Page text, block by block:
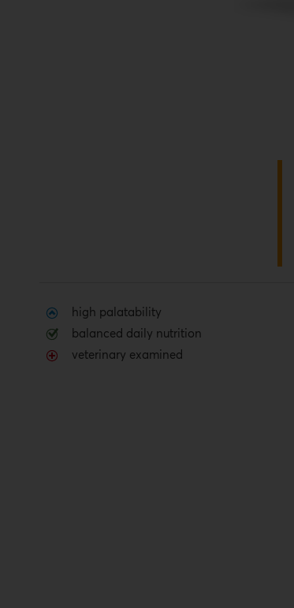
high palatability
balanced daily nutrition
veterinary examined